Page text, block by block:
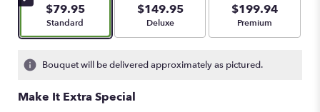
$79.95
Arrangement size
Standard
$149.95
Arrangement size
Deluxe
$199.94
Arrangement size
Premium
Bouquet will be delivered approximately as pictured.
Make It Extra Special